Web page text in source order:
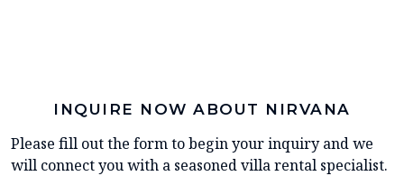
INQUIRE NOW ABOUT NIRVANA
Please fill out the form to begin your inquiry and we
will connect you with a seasoned villa rental specialist.